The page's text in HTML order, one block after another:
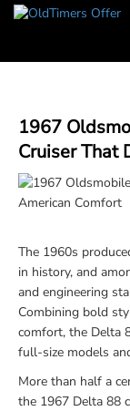
1967
Cruiser That
The 1960s
in history, and
and engineering
Combining bold
comfort, the Delta
full-size models
More than half a
the 1967 Delta 88